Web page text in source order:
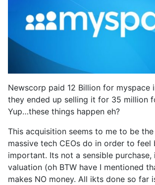
Newscorp paid 12 Billion for myspace
they ended up selling it for 35 million
Yup…these things happen eh?
This acquisition seems to me to be
massive tech CEOs do in order to feel
important. Its not a sensible purchase,
valuation (oh BTW have I mentioned
makes NO money. All ikts done so far